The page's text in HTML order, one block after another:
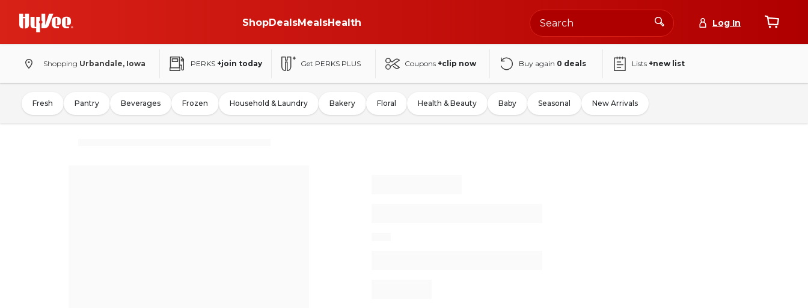
ShopDealsMealsHealth Log In
Shopping Urbandale, Iowa PERKS +join today Get PERKS PLUS Coupons +clip now Buy again 0 deals Lists +new list
Fresh Pantry Beverages Frozen Household & Laundry Bakery Floral Health & Beauty Baby Seasonal New Arrivals